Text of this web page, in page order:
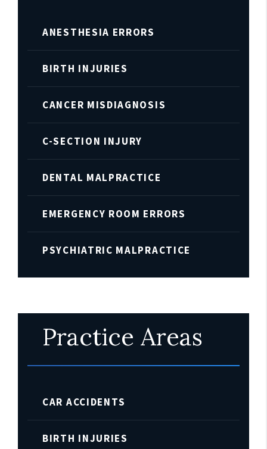
ANESTHESIA ERRORS
BIRTH INJURIES
CANCER MISDIAGNOSIS
C-SECTION INJURY
DENTAL MALPRACTICE
EMERGENCY ROOM ERRORS
PSYCHIATRIC MALPRACTICE
Practice Areas
CAR ACCIDENTS
BIRTH INJURIES